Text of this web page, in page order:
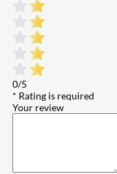
0/5
* Rating is required
Your review